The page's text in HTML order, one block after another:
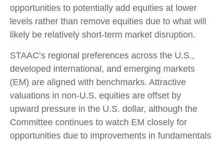
opportunities to potentially add equities at lower
levels rather than remove equities due to what will
likely be relatively short-term market disruption.
STAAC’s regional preferences across the U.S.,
developed international, and emerging markets
(EM) are aligned with benchmarks. Attractive
valuations in non-U.S. equities are offset by
upward pressure in the U.S. dollar, although the
Committee continues to watch EM closely for
opportunities due to improvements in fundamentals